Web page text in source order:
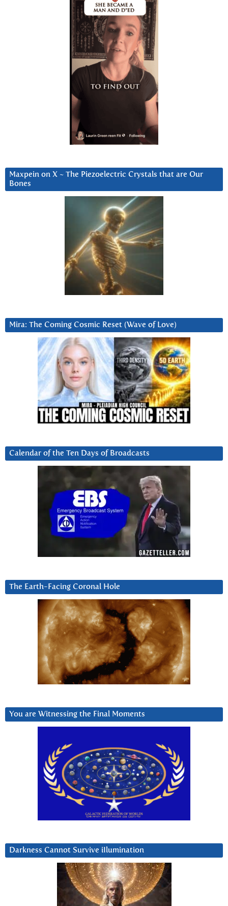
Maxpein on X ~ The Piezoelectric Crystals that are Our
Bones
Mira: The Coming Cosmic Reset (Wave of Love)
Calendar of the Ten Days of Broadcasts
The Earth-Facing Coronal Hole
You are Witnessing the Final Moments
Darkness Cannot Survive iIlumination